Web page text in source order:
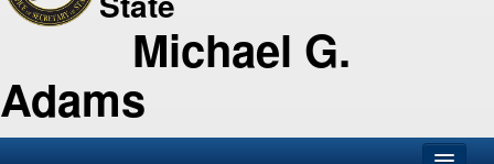
Michael G.
Adams